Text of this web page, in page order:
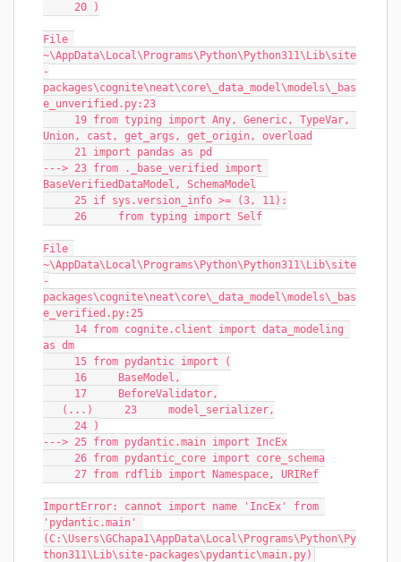
     20 )
File
~\AppData\Local\Programs\Python\Python311\Lib\site
-
packages\cognite\neat\core\_data_model\models\_bas
e_unverified.py:23
Union, cast, get_args, get_origin, overload
     21 import pandas as pd
---> 23 from ._base_verified import
BaseVerifiedDataModel, SchemaModel
     25 if sys.version_info >= (3, 11):
     26     from typing import Self
File
~\AppData\Local\Programs\Python\Python311\Lib\site
-
packages\cognite\neat\core\_data_model\models\_bas
e_verified.py:25
as dm
     15 from pydantic import (
     16     BaseModel,
     17     BeforeValidator,
   (...)     23     model_serializer,
     24 )
---> 25 from pydantic.main import IncEx
     26 from pydantic_core import core_schema
     27 from rdflib import Namespace, URIRef
ImportError: cannot import name 'IncEx' from
'pydantic.main'
(C:\Users\GChapa1\AppData\Local\Programs\Python\Py
thon311\Lib\site-packages\pydantic\main.py)